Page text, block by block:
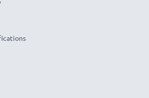
file transfers
& videos from one device to any
or tablet
updates supported